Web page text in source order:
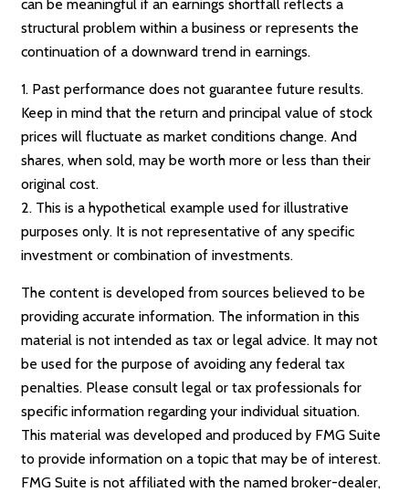
can be meaningful if an earnings shortfall reflects a
structural problem within a business or represents the
continuation of a downward trend in earnings.
1. Past performance does not guarantee future results.
Keep in mind that the return and principal value of stock
prices will fluctuate as market conditions change. And
shares, when sold, may be worth more or less than their
original cost.
2. This is a hypothetical example used for illustrative
purposes only. It is not representative of any specific
investment or combination of investments.
The content is developed from sources believed to be
providing accurate information. The information in this
material is not intended as tax or legal advice. It may not
be used for the purpose of avoiding any federal tax
penalties. Please consult legal or tax professionals for
specific information regarding your individual situation.
This material was developed and produced by FMG Suite
to provide information on a topic that may be of interest.
FMG Suite is not affiliated with the named broker-dealer,